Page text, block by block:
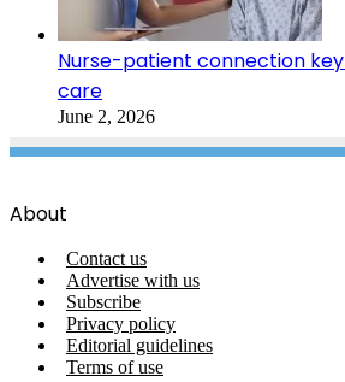
Nurse-patient connection
care
June 2, 2026
About
Contact us
Advertise with us
Subscribe
Privacy policy
Editorial guidelines
Terms of use